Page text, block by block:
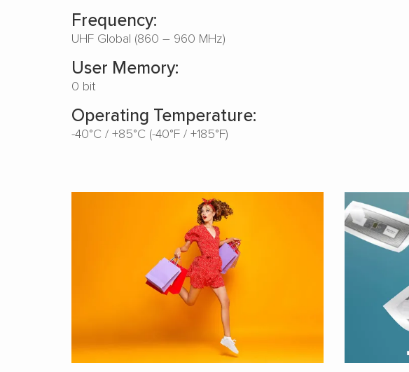
Frequency:
UHF Global (860 – 960 MHz)
User Memory:
0 bit
Operating Temperature:
-40°C / +85°C (-40°F / +185°F)